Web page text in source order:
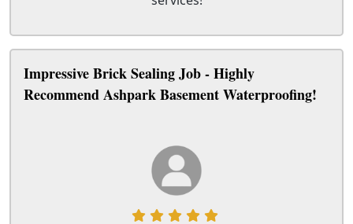
Impressive Brick Sealing Job - Highly
Recommend Ashpark Basement Waterproofing!